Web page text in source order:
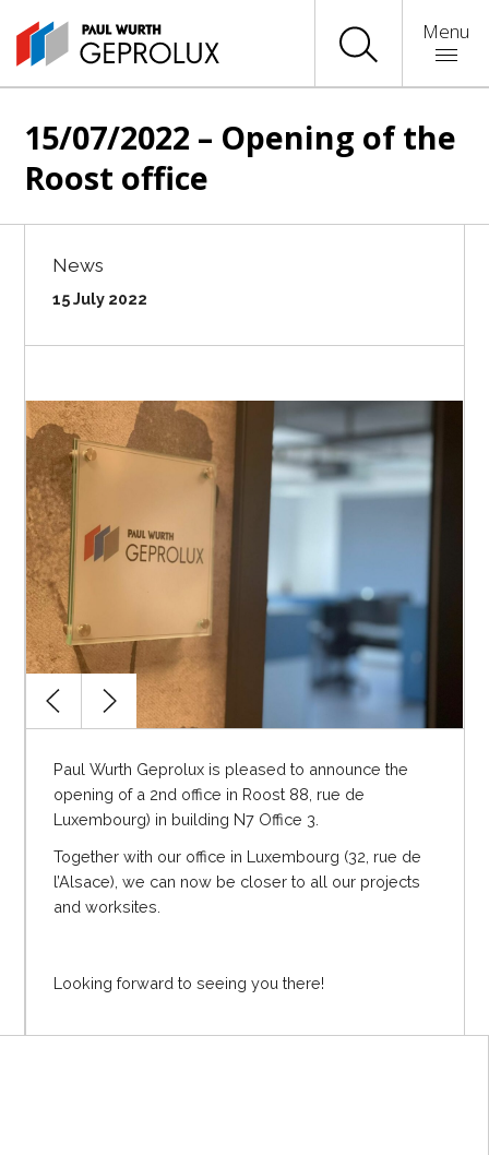
Menu
15/07/2022 – Opening of the
Roost office
News
15 July 2022
Paul Wurth Geprolux is pleased to announce the
opening of a 2nd office in Roost 88, rue de
Luxembourg) in building N7 Office 3.
Together with our office in Luxembourg (32, rue de
l’Alsace), we can now be closer to all our projects
and worksites.
Looking forward to seeing you there!